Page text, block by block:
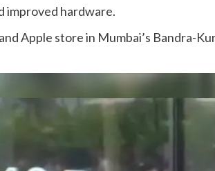
improved hardware.
Apple store in Mumbai’s Bandra-